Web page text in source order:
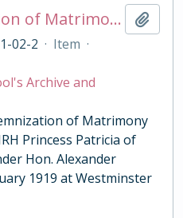
Form of Solemnization of Matrimony for the Marriage of HRH Princess Patricia of Connaught with Commander Hon. Alexander Ramsay 1919
02-2 · Item ·
Archive and
of Matrimony
Princess Patricia of
Hon. Alexander
1919 at Westminster